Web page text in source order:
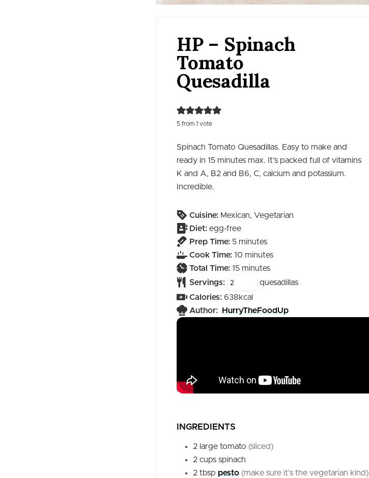
HP – Spinach
Tomato
Quesadilla
5 from 1 vote
Spinach Tomato Quesadillas. Easy to make and
ready in 15 minutes max. It’s packed full of vitamins
K and A, B2 and B6, C, calcium and potassium.
Incredible.
Cuisine: Mexican, Vegetarian
Diet: egg-free
Prep Time: 5minutes
minutes
Cook Time: 10minutes
minutes
Total Time: 15minutes
minutes
Servings:
quesadillas
Calories: 638kcal
Author:
HurryTheFoodUp
INGREDIENTS
2 large tomato (sliced)
2 cups spinach
2 tbsp pesto (make sure it’s the vegetarian kind)